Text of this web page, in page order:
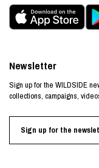
Newsletter
Sign up for the WILDSIDE
collections, campaigns,
Sign up for the